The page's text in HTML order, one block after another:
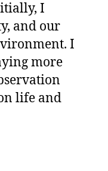
I
and our
I
more
life and